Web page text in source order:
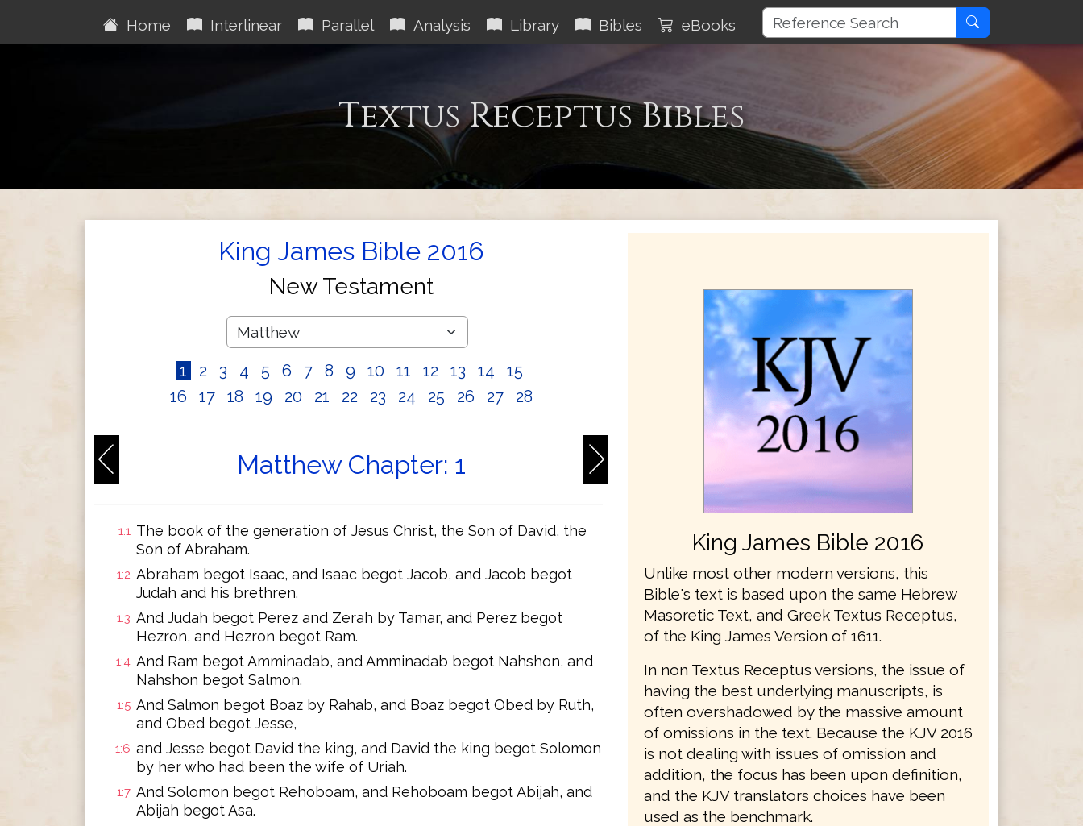
Home Interlinear Parallel Analysis Library Bibles eBooks
Textus Receptus Bibles
King James Bible 2016
New Testament
1 2 3 4 5 6 7 8 9 10 11 12 13 14
15
16
17 18 19 20 21 22 23 24 25 26 27 28
Matthew Chapter: 1
1:1 The book of the generation of Jesus Christ, the Son of David, the
Son of Abraham.
1:2 Abraham begot Isaac, and Isaac begot Jacob, and Jacob begot
Judah and his brethren.
1:3 And Judah begot Perez and Zerah by Tamar, and Perez begot
Hezron, and Hezron begot Ram.
1:4 And Ram begot Amminadab, and Amminadab begot Nahshon, and
Nahshon begot Salmon.
1:5 And Salmon begot Boaz by Rahab, and Boaz begot Obed by Ruth,
and Obed begot Jesse,
1:6 and Jesse begot David the king, and David the king begot Solomon
by her who had been the wife of Uriah.
1:7 And Solomon begot Rehoboam, and Rehoboam begot Abijah, and
Abijah begot Asa.
King James Bible 2016
Unlike most other modern versions, this
Bible's text is based upon the same Hebrew
Masoretic Text, and Greek Textus Receptus,
of the King James Version of 1611.
In non Textus Receptus versions, the issue of
having the best underlying manuscripts, is
often overshadowed by the massive amount
of omissions in the text. Because the KJV 2016
is not dealing with issues of omission and
addition, the focus has been upon definition,
and the KJV translators choices have been
used as the benchmark.